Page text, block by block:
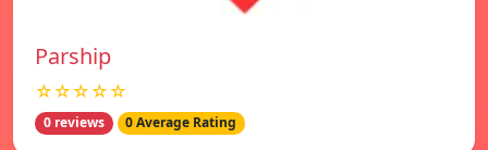
Parship
☆☆☆☆☆
0 reviews 0 Average Rating